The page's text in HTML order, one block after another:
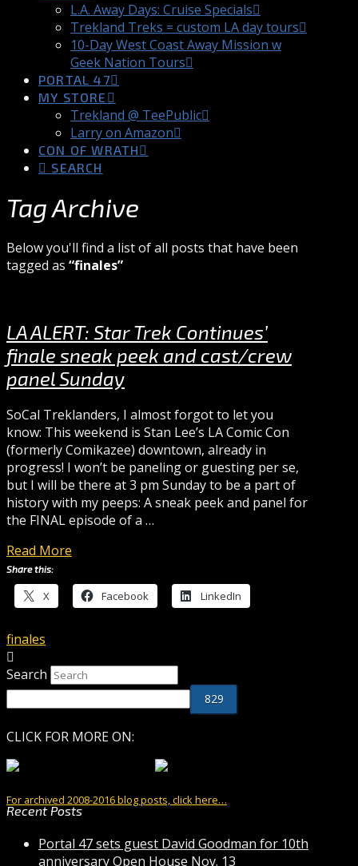
L.A. Away Days: Cruise Specials
Trekland Treks = custom LA day tours
10-Day West Coast Away Mission w
Geek Nation Tours
PORTAL 47
MY STORE
Trekland @ TeePublic
Larry on Amazon
CON OF WRATH
SEARCH
Tag Archive
Below you'll find a list of all posts that have been
tagged as “finales”
LA ALERT: Star Trek Continues’
finale sneak peek and cast/crew
panel Sunday
SoCal Treklanders, I almost forgot to let you
know: This weekend is Stan Lee’s LA Comic Con
(formerly Comikazee) downtown, already in
progress! I won’t be paneling or guesting per se,
but I will be there at 3 pm Sunday to be a part of
history with my peeps: A sneak peek and panel for
the FINAL episode of a …
Read More
Share this:
X Facebook LinkedIn
finales
Search
CLICK FOR MORE ON:
For archived 2008-2016 blog posts, click here…
Recent Posts
Portal 47 sets guest David Goodman for 10th
anniversary Open House Nov. 13